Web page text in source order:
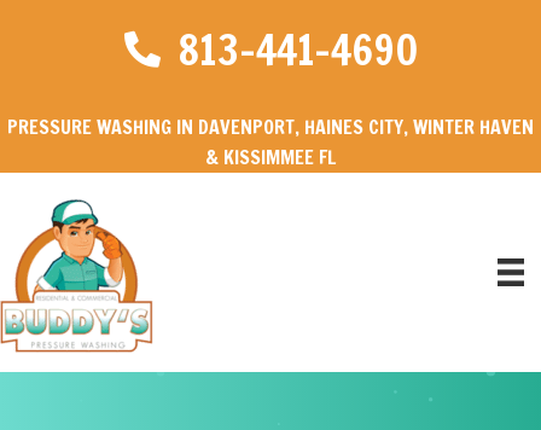
813-441-4690
PRESSURE WASHING IN DAVENPORT, HAINES CITY, WINTER HAVEN
& KISSIMMEE FL